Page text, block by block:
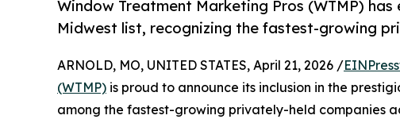
Window Treatment Marketing Pros (WTMP)
Midwest list, recognizing the fastest-growing
ARNOLD, MO, UNITED STATES, April 21, 2026 /
(WTMP) is proud to announce its inclusion in the
among the fastest-growing privately-held companies